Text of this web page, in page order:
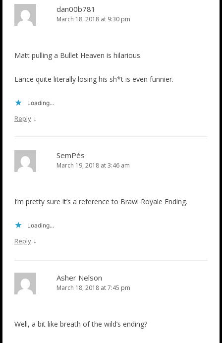
dan00b781
March 18, 2018 at 9:30 pm
Matt pulling a Bullet Heaven is hilarious.
Lance quite literally losing his sh*t is even funnier.
Loading...
Reply ↓
SemPés
March 19, 2018 at 3:46 am
I’m pretty sure it’s a reference to Brawl Royale Ending.
Loading...
Reply ↓
Asher Nelson
March 18, 2018 at 7:45 pm
Well, a bit like breath of the wild’s ending?